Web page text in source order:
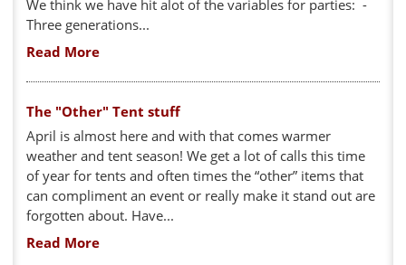
We think we have hit alot of the variables for parties: -
Three generations...
Read More
The "Other" Tent stuff
April is almost here and with that comes warmer
weather and tent season! We get a lot of calls this time
of year for tents and often times the “other” items that
can compliment an event or really make it stand out are
forgotten about. Have...
Read More